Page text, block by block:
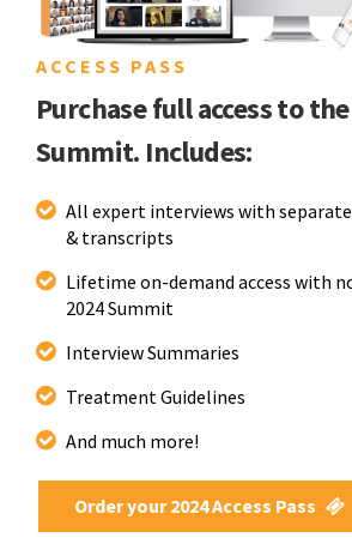
ACCESS PASS
Purchase full access to
Summit. Includes:
All expert interviews with
& transcripts
Lifetime on-demand access with
2024 Summit
Interview Summaries
Treatment Guidelines
And much more!
Order your 2024 Access Pass